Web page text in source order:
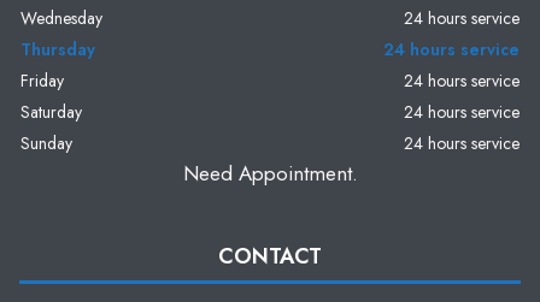
Wednesday
24 hours service
Thursday
24 hours service
Friday
24 hours service
Saturday
24 hours service
Sunday
24 hours service
Need Appointment.
CONTACT